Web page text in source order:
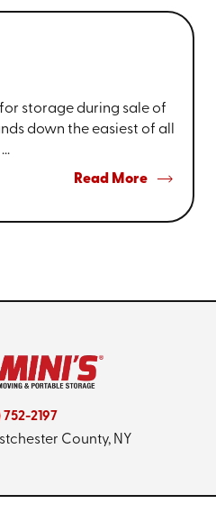
storage during sale of
down the easiest of all
Read More
752-2197
County, NY